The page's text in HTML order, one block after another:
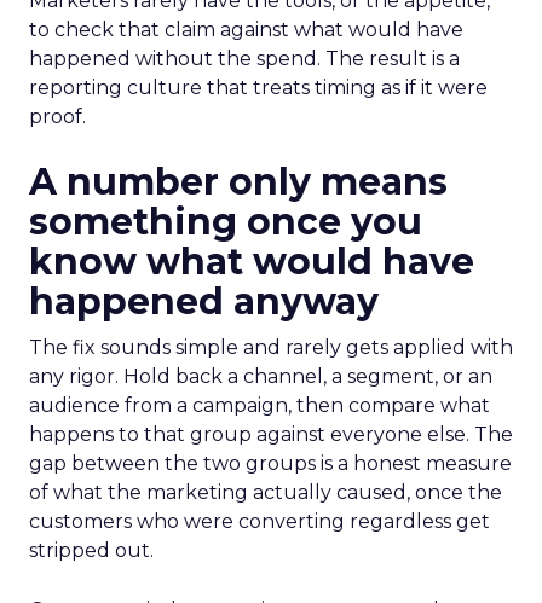
to check that claim against what would have
happened without the spend. The result is a
reporting culture that treats timing as if it were
proof.
A number only means
something once you
know what would have
happened anyway
The fix sounds simple and rarely gets applied with
any rigor. Hold back a channel, a segment, or an
audience from a campaign, then compare what
happens to that group against everyone else. The
gap between the two groups is a honest measure
of what the marketing actually caused, once the
customers who were converting regardless get
stripped out.